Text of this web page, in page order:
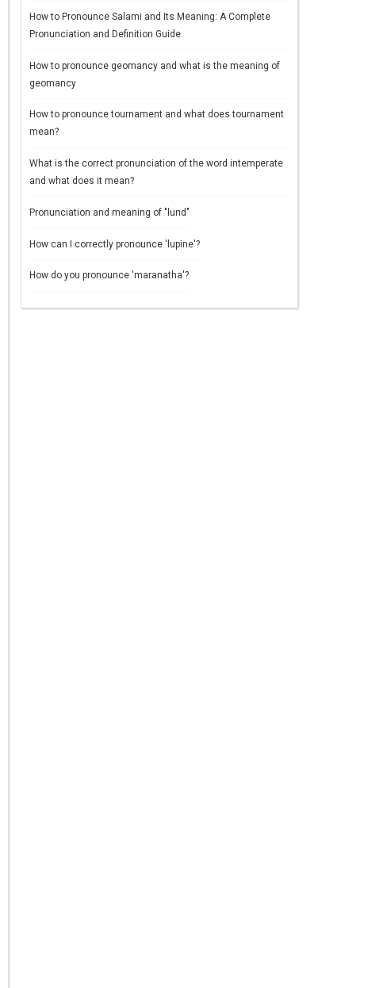
How to Pronounce Salami and Its Meaning: A Complete
Pronunciation and Definition Guide
How to pronounce geomancy and what is the meaning of
geomancy
How to pronounce tournament and what does tournament
mean?
What is the correct pronunciation of the word intemperate
and what does it mean?
Pronunciation and meaning of "lund"
How can I correctly pronounce 'lupine'?
How do you pronounce 'maranatha'?